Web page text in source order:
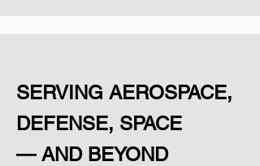
SERVING AEROSPACE,
DEFENSE, SPACE
— AND BEYOND